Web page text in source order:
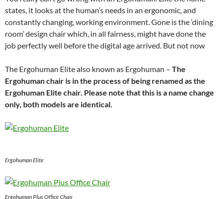
states, it looks at the human’s needs in an ergonomic, and
constantly changing, working environment. Gone is the ‘dining
room’ design chair which, in all fairness, might have done the
job perfectly well before the digital age arrived. But not now
The Ergohuman Elite also known as Ergohuman – The
Ergohuman chair is in the process of being renamed as the
Ergohuman Elite chair. Please note that this is a name change
only, both models are identical.
Ergohuman Elite
Ergohuman Plus Office Chair